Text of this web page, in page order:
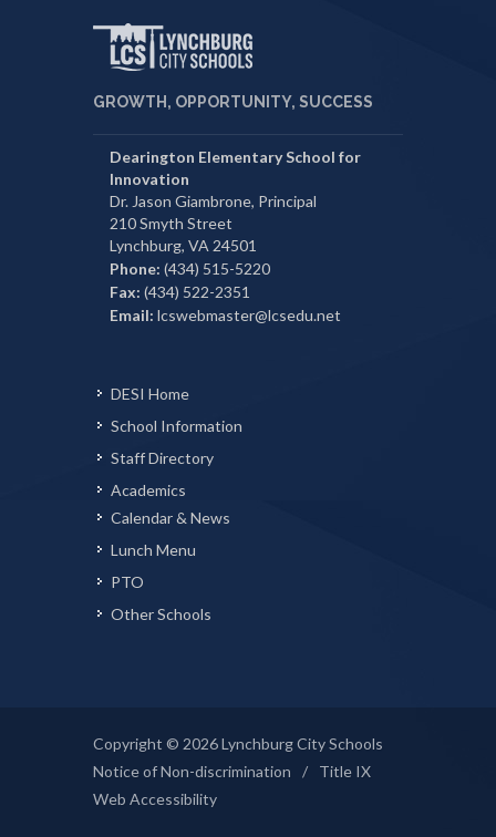
GROWTH, OPPORTUNITY, SUCCESS
Dearington Elementary School for
Innovation
Dr. Jason Giambrone, Principal
210 Smyth Street
Lynchburg, VA 24501
Phone: (434) 515-5220
Fax: (434) 522-2351
Email: lcswebmaster@lcsedu.net
DESI Home
School Information
Staff Directory
Academics
Calendar & News
Lunch Menu
PTO
Other Schools
Copyright © 2026 Lynchburg City Schools
Notice of Non-discrimination
/
Title IX
Web Accessibility